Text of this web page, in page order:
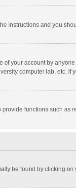
instructions and you
your account by
computer lab, etc. If
functions such as
be found by clicking